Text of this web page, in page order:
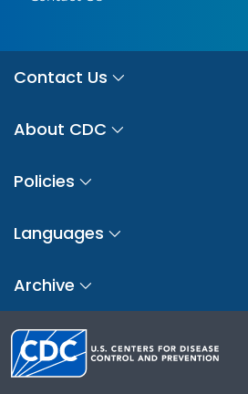
Contact Us
About CDC
Policies
Languages
Archive